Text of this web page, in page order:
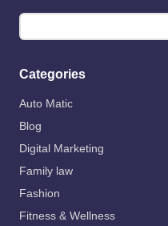
Categories
Auto Matic
Blog
Digital Marketing
Family law
Fashion
Fitness & Wellness